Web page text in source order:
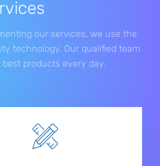
our services, we use the
technology. Our qualified team
products every day.